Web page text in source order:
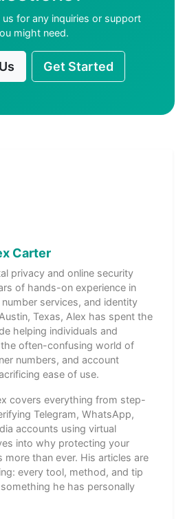
for any inquiries or support
might need.
Get Started
Carter
privacy and online security
of hands-on experience in
services, and identity
Texas, Alex has spent the
helping individuals and
often-confusing world of
numbers, and account
ease of use.
covers everything from step-
Telegram, WhatsApp,
accounts using virtual
into why protecting your
more than ever. His articles are
every tool, method, and tip
he has personally